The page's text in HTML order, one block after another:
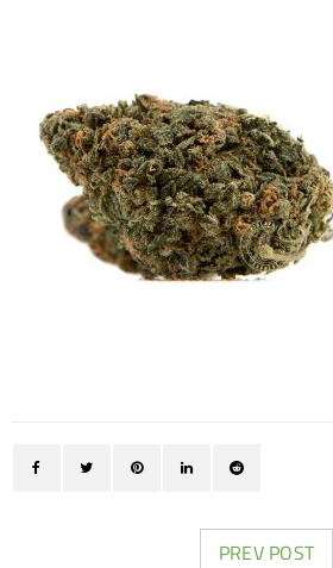
PREV POST